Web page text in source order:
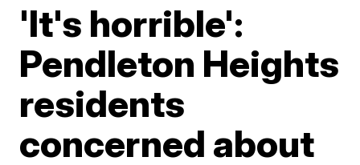
'It's horrible':
Pendleton Heights
residents
concerned about